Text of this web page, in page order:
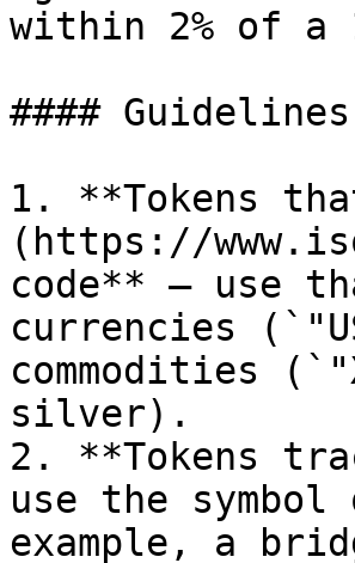
within 2% of
#### Guidelines
1. **Tokens
(https://
code** — use
currencies
commodities
silver).
2. **Tokens
use the
example, a